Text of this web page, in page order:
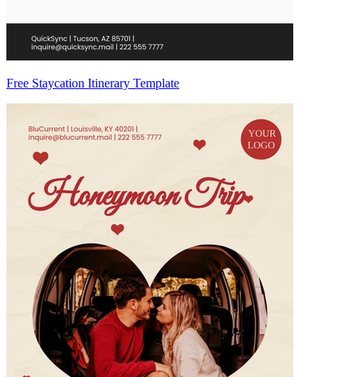
Free Staycation Itinerary Template